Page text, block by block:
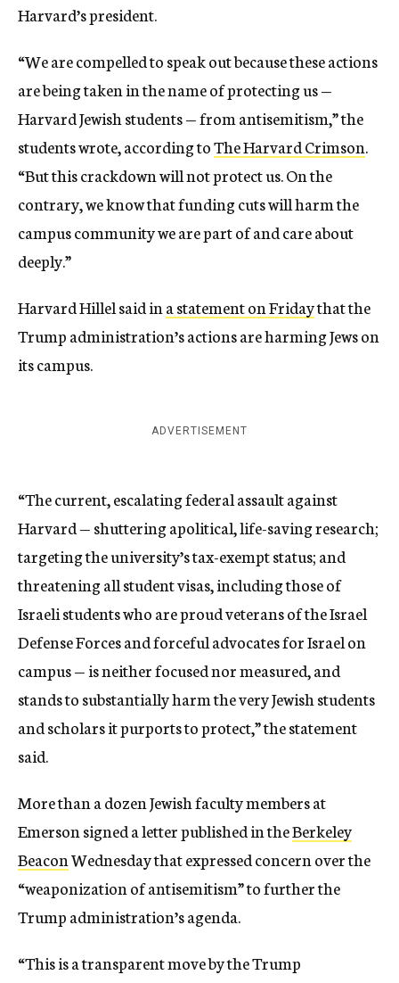
Harvard’s president.
“We are compelled to speak out because these actions
are being taken in the name of protecting us —
Harvard Jewish students — from antisemitism,” the
students wrote, according toThe Harvard Crimson.
“But this crackdown will not protect us. On the
contrary, we know that funding cuts will harm the
campus community we are part of and care about
deeply.”
Harvard Hillel said ina statement on Fridaythat the
Trump administration’s actions are harming Jews on
its campus.
ADVERTISEMENT
“The current, escalating federal assault against
Harvard — shuttering apolitical, life-saving research;
targeting the university’s tax-exempt status; and
threatening all student visas, including those of
Israeli students who are proud veterans of the Israel
Defense Forces and forceful advocates for Israel on
campus — is neither focused nor measured, and
stands to substantially harm the very Jewish students
and scholars it purports to protect,” the statement
said.
More than a dozen Jewish faculty members at
Emerson signed a letter published in theBerkeley
BeaconWednesday that expressed concern over the
“weaponization of antisemitism” to further the
Trump administration’s agenda.
“This is a transparent move by the Trump